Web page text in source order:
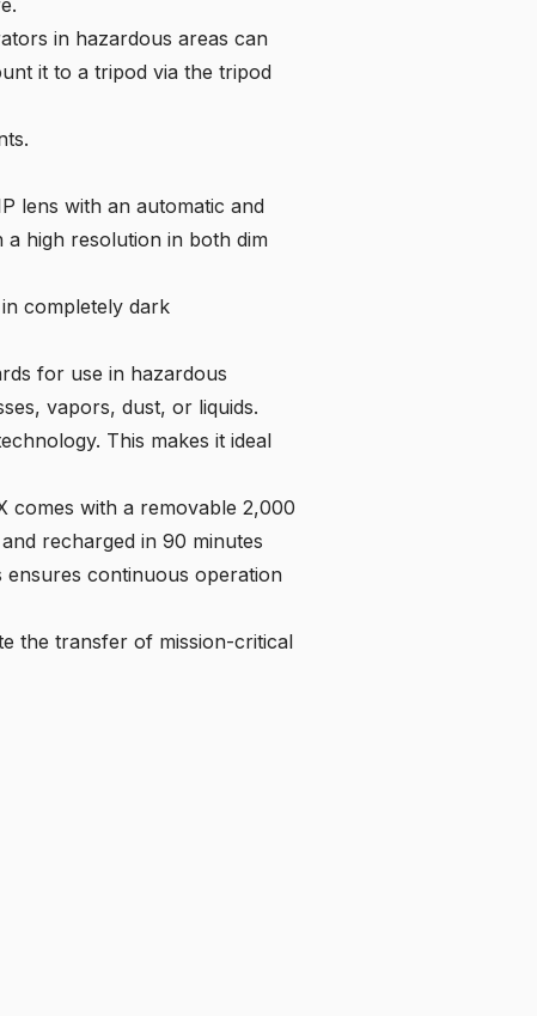
in hazardous areas can
it to a tripod via the tripod
lens with an automatic and
a high resolution in both dim
completely dark
for use in hazardous
vapors, dust, or liquids.
This makes it ideal
comes with a removable 2,000
recharged in 90 minutes
ensures continuous operation
the transfer of mission-critical